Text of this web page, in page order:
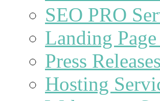
SEO PRO
Landing
Press Releases
Hosting